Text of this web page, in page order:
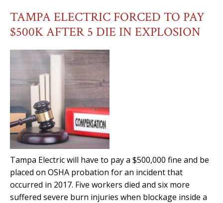
TAMPA ELECTRIC FORCED TO PAY
$500K AFTER 5 DIE IN EXPLOSION
Tampa Electric will have to pay a $500,000 fine and be
placed on OSHA probation for an incident that
occurred in 2017. Five workers died and six more
suffered severe burn injuries when blockage inside a